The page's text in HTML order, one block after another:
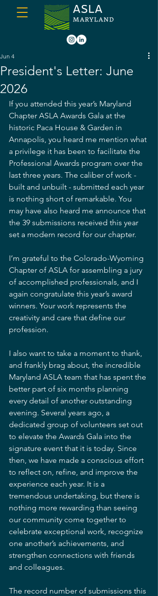
President's Letter: June
2026
Jun 4
If you attended this year’s Maryland
Chapter ASLA Awards Gala at the
historic Paca House & Garden in
Annapolis, you heard me mention what
a privilege it has been to facilitate the
Professional Awards program over the
last three years. The caliber of work -
built and unbuilt - submitted each year
is nothing short of remarkable. You
may have also heard me announce that
the 39 submissions received this year
set a modern record for our chapter.
I’m grateful to the Colorado-Wyoming
Chapter of ASLA for assembling a jury
of accomplished professionals, and I
again congratulate this year’s award
winners. Your work represents the
creativity and care that define our
profession.
I also want to take a moment to thank,
and frankly brag about, the incredible
Maryland ASLA team that has spent the
better part of six months planning
every detail of another outstanding
evening. Several years ago, a
dedicated group of volunteers set out
to elevate the Awards Gala into the
signature event that it is today. Since
then, we have made a conscious effort
to reflect on, refine, and improve the
experience each year. It is a
tremendous undertaking, but there is
nothing more rewarding than seeing
our community come together to
celebrate exceptional work, recognize
one another’s achievements, and
strengthen connections with friends
and colleagues.
The record number of submissions this